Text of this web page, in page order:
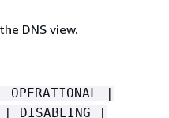
DNS view.
OPERATIONAL |
| DISABLING |